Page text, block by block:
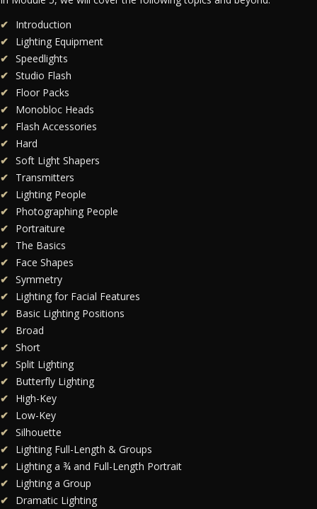
Introduction
Lighting Equipment
Speedlights
Studio Flash
Floor Packs
Monobloc Heads
Flash Accessories
Hard
Soft Light Shapers
Transmitters
Lighting People
Photographing People
Portraiture
The Basics
Face Shapes
Symmetry
Lighting for Facial Features
Basic Lighting Positions
Broad
Short
Split Lighting
Butterfly Lighting
High-Key
Low-Key
Silhouette
Lighting Full-Length & Groups
Lighting a ¾ and Full-Length Portrait
Lighting a Group
Dramatic Lighting